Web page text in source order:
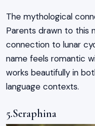
The mythological
Parents drawn to this
connection to lunar
name feels romantic
works beautifully in
language contexts.
5.Seraphina